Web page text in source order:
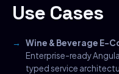
Use Cases
Wine & Beverage E-
Enterprise-ready
typed service